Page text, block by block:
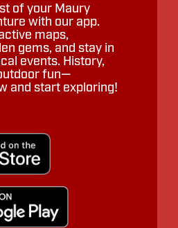
of your Maury
with our app.
maps,
gems, and stay in
events. History,
fun—
and start exploring!